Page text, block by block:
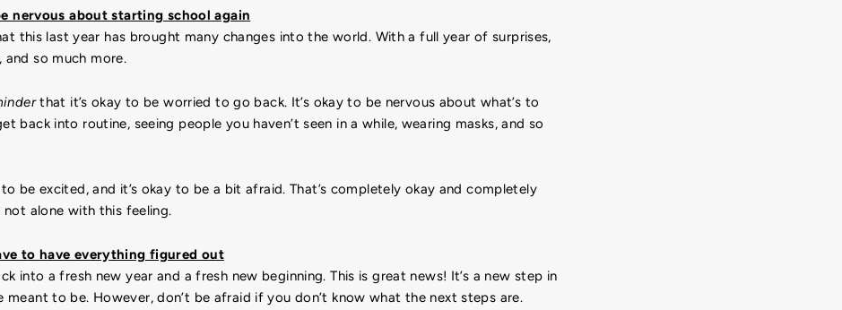
nervous about starting school again
this last year has brought many changes into the world. With a full year of surprises,
and so much more.
that it’s okay to be worried to go back. It’s okay to be nervous about what’s to
back into routine, seeing people you haven’t seen in a while, wearing masks, and so
to be excited, and it’s okay to be a bit afraid. That’s completely okay and completely
not alone with this feeling.
to have everything figured out
into a fresh new year and a fresh new beginning. This is great news! It’s a new step in
meant to be. However, don’t be afraid if you don’t know what the next steps are.